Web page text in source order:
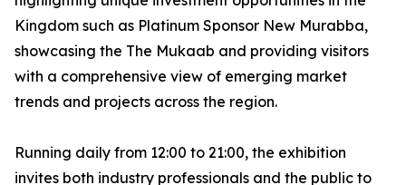
Kingdom such as Platinum Sponsor New Murabba,
showcasing the The Mukaab and providing visitors
with a comprehensive view of emerging market
trends and projects across the region.
Running daily from 12:00 to 21:00, the exhibition
invites both industry professionals and the public to